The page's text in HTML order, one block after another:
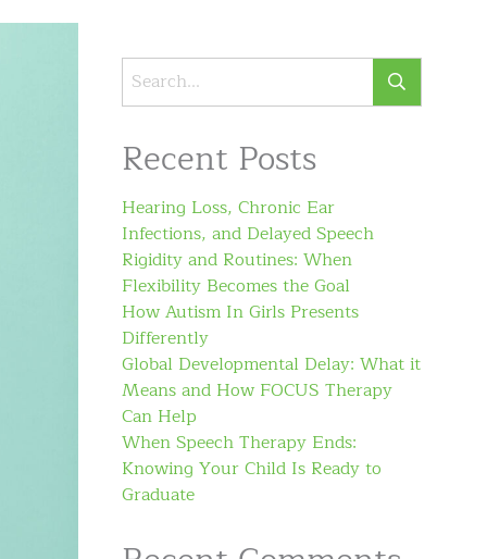
Recent Posts
Hearing Loss, Chronic Ear
Infections, and Delayed Speech
Rigidity and Routines: When
Flexibility Becomes the Goal
How Autism In Girls Presents
Differently
Global Developmental Delay: What it
Means and How FOCUS Therapy
Can Help
When Speech Therapy Ends:
Knowing Your Child Is Ready to
Graduate